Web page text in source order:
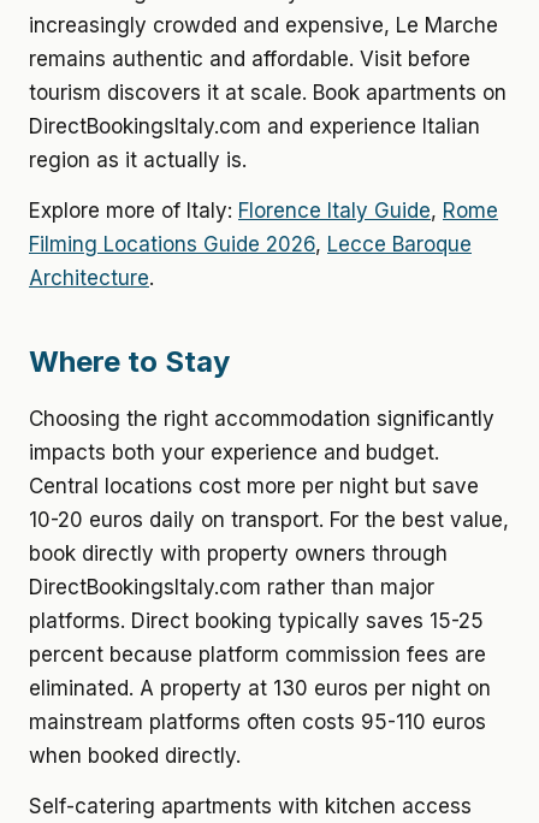
increasingly crowded and expensive, Le Marche
remains authentic and affordable. Visit before
tourism discovers it at scale. Book apartments on
DirectBookingsItaly.com and experience Italian
region as it actually is.
Explore more of Italy: Florence Italy Guide, Rome
Filming Locations Guide 2026, Lecce Baroque
Architecture.
Where to Stay
Choosing the right accommodation significantly
impacts both your experience and budget.
Central locations cost more per night but save
10-20 euros daily on transport. For the best value,
book directly with property owners through
DirectBookingsItaly.com rather than major
platforms. Direct booking typically saves 15-25
percent because platform commission fees are
eliminated. A property at 130 euros per night on
mainstream platforms often costs 95-110 euros
when booked directly.
Self-catering apartments with kitchen access